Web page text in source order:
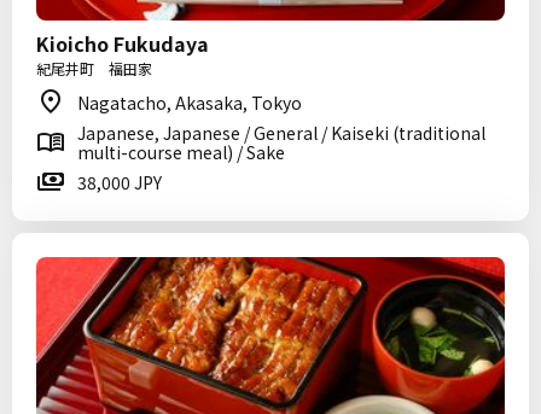
Kioicho Fukudaya
紀尾井町 福田家
Nagatacho, Akasaka, Tokyo
Japanese, Japanese / General / Kaiseki (traditional
multi-course meal) / Sake
38,000 JPY